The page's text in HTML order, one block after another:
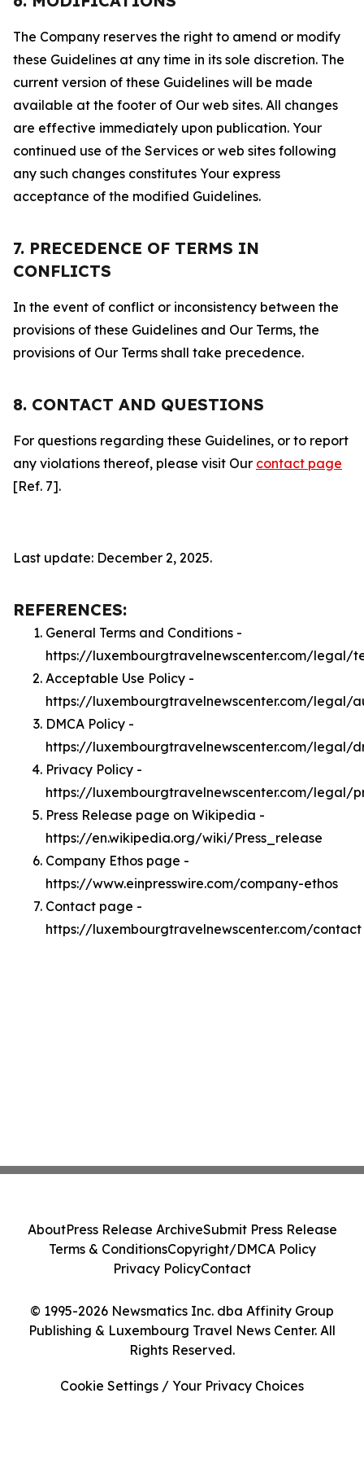
The Company reserves the right to amend or modify
these Guidelines at any time in its sole discretion. The
current version of these Guidelines will be made
available at the footer of Our web sites. All changes
are effective immediately upon publication. Your
continued use of the Services or web sites following
any such changes constitutes Your express
acceptance of the modified Guidelines.
7. PRECEDENCE OF TERMS IN
CONFLICTS
In the event of conflict or inconsistency between the
provisions of these Guidelines and Our Terms, the
provisions of Our Terms shall take precedence.
8. CONTACT AND QUESTIONS
For questions regarding these Guidelines, or to report
any violations thereof, please visit Our contact page
[Ref. 7].
Last update: December 2, 2025.
REFERENCES:
General Terms and Conditions -
https://luxembourgtravelnewscenter.com/legal/
Acceptable Use Policy -
https://luxembourgtravelnewscenter.com/legal/
DMCA Policy -
https://luxembourgtravelnewscenter.com/legal/
Privacy Policy -
https://luxembourgtravelnewscenter.com/legal/
Press Release page on Wikipedia -
https://en.wikipedia.org/wiki/Press_release
Company Ethos page -
https://www.einpresswire.com/company-ethos
Contact page -
https://luxembourgtravelnewscenter.com/contact
© 1995-2026 Newsmatics Inc. dba Affinity Group
Publishing & Luxembourg Travel News Center. All
Rights Reserved.
AboutPress Release ArchiveSubmit Press Release
Terms & ConditionsCopyright/DMCA Policy
Privacy PolicyContact
Cookie Settings / Your Privacy Choices